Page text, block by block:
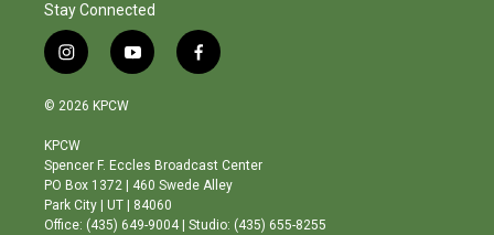
Stay Connected
i
n
s
a
g
r
a
m
y
o
b
e
f
a
o
o
© 2026 KPCW
KPCW
Spencer F. Eccles Broadcast Center
PO Box 1372 | 460 Swede Alley
Park City | UT | 84060
Office: (435) 649-9004 | Studio: (435) 655-8255